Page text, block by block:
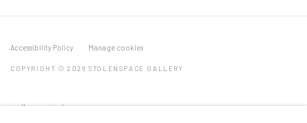
Accessibility Policy Manage cookies
COPYRIGHT © 2026 STOLENSPACE GALLERY
gallery@stolenspace.com